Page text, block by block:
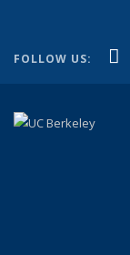
FOLLOW US: